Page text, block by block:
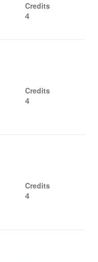
Credits
4
Credits
4
Credits
4